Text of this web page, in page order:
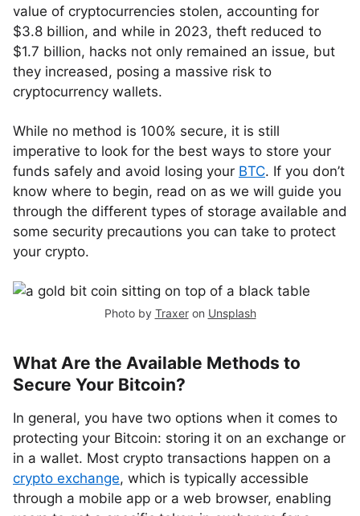
value of cryptocurrencies stolen, accounting for
$3.8 billion, and while in 2023, theft reduced to
$1.7 billion, hacks not only remained an issue, but
they increased, posing a massive risk to
cryptocurrency wallets.
While no method is 100% secure, it is still
imperative to look for the best ways to store your
funds safely and avoid losing your BTC. If you don’t
know where to begin, read on as we will guide you
through the different types of storage available and
some security precautions you can take to protect
your crypto.
Photo by Traxeron Unsplash
What Are the Available Methods to
Secure Your Bitcoin?
In general, you have two options when it comes to
protecting your Bitcoin: storing it on an exchange or
in a wallet. Most crypto transactions happen on a
crypto exchange, which is typically accessible
through a mobile app or a web browser, enabling